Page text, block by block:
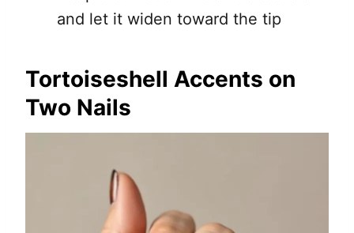
and let it widen toward the tip
Tortoiseshell Accents on
Two Nails